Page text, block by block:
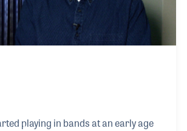
playing in bands at an early age